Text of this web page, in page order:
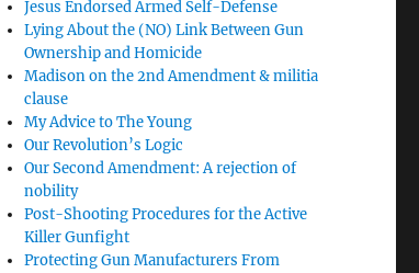
Jesus Endorsed Armed Self-Defense
Lying About the (NO) Link Between Gun
Ownership and Homicide
Madison on the 2nd Amendment & militia
clause
My Advice to The Young
Our Revolution’s Logic
Our Second Amendment: A rejection of
nobility
Post-Shooting Procedures for the Active
Killer Gunfight
Protecting Gun Manufacturers From